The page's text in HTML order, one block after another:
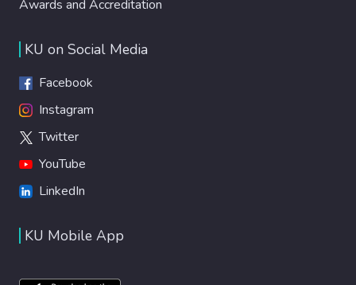
Awards and Accreditation
KU on Social Media
Facebook
Instagram
Twitter
YouTube
LinkedIn
KU Mobile App